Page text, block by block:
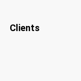
Clients